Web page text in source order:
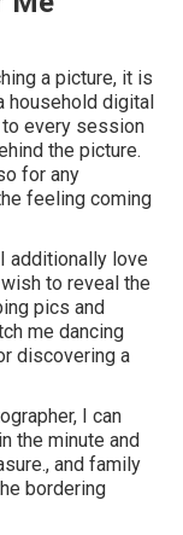
a picture, it is
household digital
to every session
the picture.
for any
feeling coming
additionally love
to reveal the
pics and
me dancing
discovering a
I can
the minute and
and family
bordering